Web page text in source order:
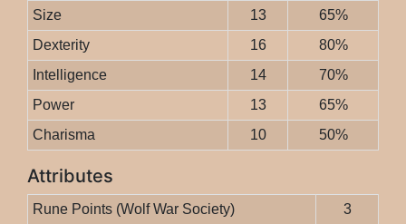
Size
13
65%
Dexterity
16
80%
Intelligence
14
70%
Power
13
65%
Charisma
10 50%
Attributes
Rune Points (Wolf War Society)
3